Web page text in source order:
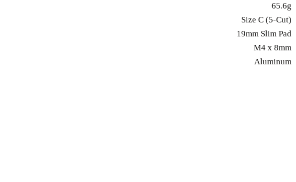
65.6g
Size C (5-Cut)
19mm Slim Pad
M4 x 8mm
Aluminum